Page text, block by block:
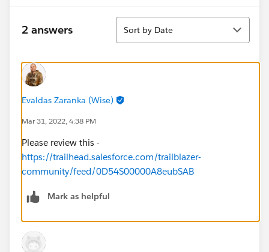
2 answers
Sort
Sort by Date
Evaldas Zaranka (Wise)
Mar 31, 2022, 4:38 PM
Please review this -
https://trailhead.salesforce.com/trailblazer-
community/feed/0D54S00000A8eubSAB
Mark as helpful